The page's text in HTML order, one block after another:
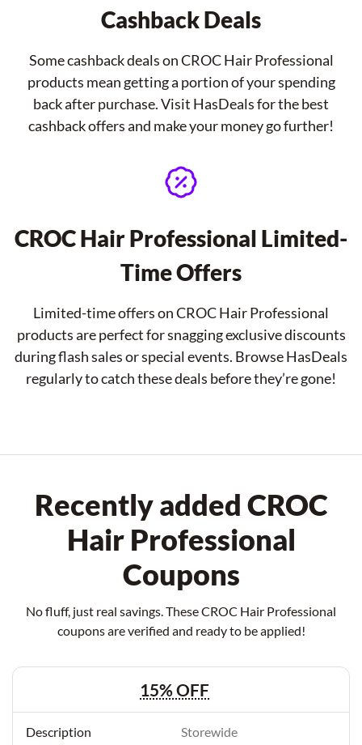
Cashback Deals
Some cashback deals on CROC Hair Professional
products mean getting a portion of your spending
back after purchase. Visit HasDeals for the best
cashback offers and make your money go further!
CROC Hair Professional Limited-
Time Offers
Limited-time offers on CROC Hair Professional
products are perfect for snagging exclusive discounts
during flash sales or special events. Browse HasDeals
regularly to catch these deals before they’re gone!
Recently added CROC
Hair Professional
Coupons
No fluff, just real savings. These CROC Hair Professional
coupons are verified and ready to be applied!
15% OFF
Storewide